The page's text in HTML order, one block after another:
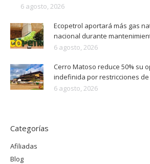
6 agosto, 2026
Ecopetrol aportará más gas
nacional durante
6 agosto, 2026
Cerro Matoso reduce 50% su
indefinida por restricciones de
6 agosto, 2026
Categorías
Afiliadas
Blog